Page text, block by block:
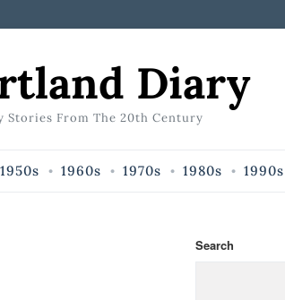
Diary
Stories From The 20th Century
1950s 1960s 1970s 1980s 1990s
Search